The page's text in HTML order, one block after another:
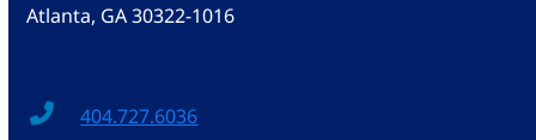
Atlanta, GA 30322-1016
404.727.6036